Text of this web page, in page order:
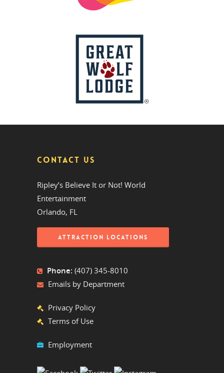
CONTACT US
Ripley’s Believe It or Not! World
Entertainment
Orlando, FL
ATTRACTION LOCATIONS
Phone: (407) 345-8010
Emails by Department
Privacy Policy
Terms of Use
Employment